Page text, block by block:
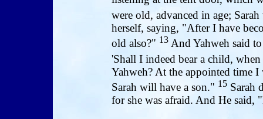
were old, advanced in age;
herself, saying, "After I have
old also?" 13 And Yahweh said
'Shall I indeed bear a child,
Yahweh? At the appointed time
Sarah will have a son." 15 Sarah
for she was afraid. And He